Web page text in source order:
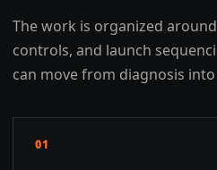
The work is organized
controls, and launch
can move from diagnosis
01